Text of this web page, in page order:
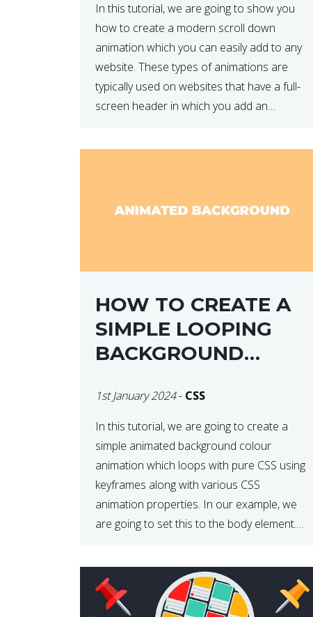
In this tutorial, we are going to show you
how to create a modern scroll down
animation which you can easily add to any
website. These types of animations are
typically used on websites that have a full-
screen header in which you add an
HOW TO CREATE A
SIMPLE LOOPING
BACKGROUND
WITH CSS
1st January 2024- CSS
In this tutorial, we are going to create a
simple animated background colour
animation which loops with pure CSS using
keyframes along with various CSS
animation properties. In our example, we
are going to set this to the body element.
[…]